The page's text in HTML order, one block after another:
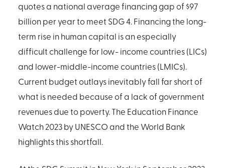
quotes a national average financing gap of $97
billion per year to meet SDG 4. Financing the long-
term rise in human capital is an especially
difficult challenge for low- income countries (LICs)
and lower-middle-income countries (LMICs).
Current budget outlays inevitably fall far short of
what is needed because of a lack of government
revenues due to poverty. The Education Finance
Watch 2023 by UNESCO and the World Bank
highlights this shortfall.